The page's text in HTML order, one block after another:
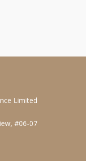
Limited
#06-07